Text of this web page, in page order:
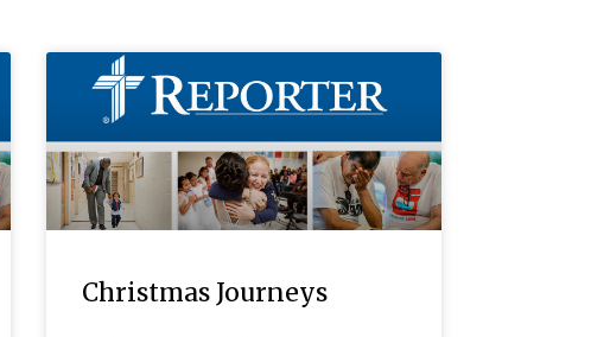
Christmas Journeys